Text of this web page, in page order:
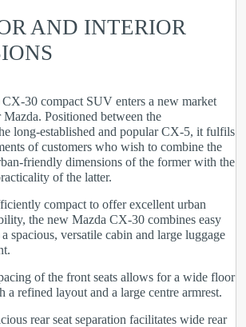
AND INTERIOR
30 compact SUV enters a new market
Mazda. Positioned between the
long-established and popular CX-5, it fulfils
of customers who wish to combine the
friendly dimensions of the former with the
of the latter.
compact to offer excellent urban
the new Mazda CX-30 combines easy
spacious, versatile cabin and large luggage
of the front seats allows for a wide floor
a refined layout and a large centre armrest.
rear seat separation facilitates wide rear